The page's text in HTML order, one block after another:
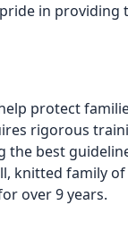
in
protect
rigorous
the best
knitted family
over 9 years.